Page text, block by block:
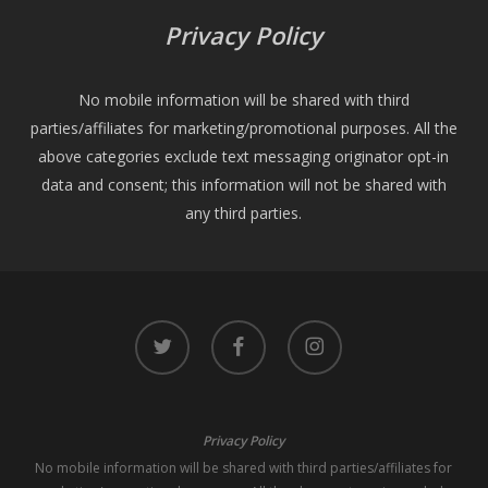
Privacy Policy
No mobile information will be shared with third
parties/affiliates for marketing/promotional purposes. All the
above categories exclude text messaging originator opt-in
data and consent; this information will not be shared with
any third parties.
twitter facebook instagram
Privacy Policy
No mobile information will be shared with third parties/affiliates for